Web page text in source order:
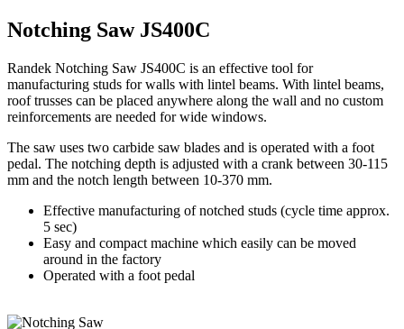
Notching Saw JS400C
Randek Notching Saw JS400C is an effective tool for
manufacturing studs for walls with lintel beams. With lintel beams,
roof trusses can be placed anywhere along the wall and no custom
reinforcements are needed for wide windows.
The saw uses two carbide saw blades and is operated with a foot
pedal. The notching depth is adjusted with a crank between 30-115
mm and the notch length between 10-370 mm.
Effective manufacturing of notched studs (cycle time approx.
5 sec)
Easy and compact machine which easily can be moved
around in the factory
Operated with a foot pedal